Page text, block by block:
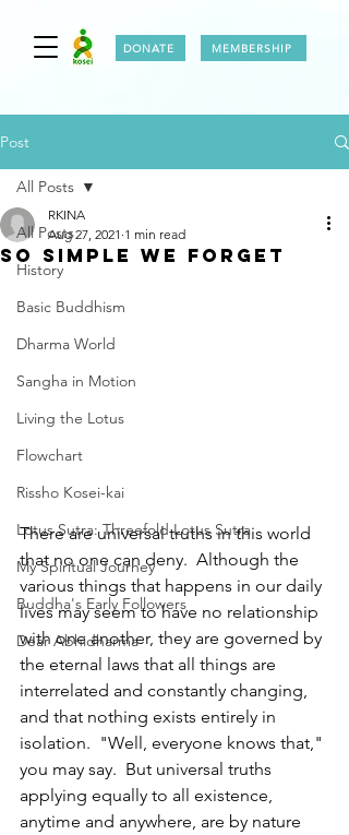
DONATE MEMBERSHIP
Post
All Posts
History
Basic Buddhism
Dharma World
Sangha in Motion
Living the Lotus
Flowchart
Rissho Kosei-kai
Lotus Sutra: Threefold Lotus Sutra
My Spiritual Journey
Buddha's Early Followers
Dear Abhidharma
All Posts
So simple we forget
RKINA
Aug 27, 2021 1 min read
There are universal truths in this world
that no one can deny.  Although the
various things that happens in our daily
lives may seem to have no relationship
with one another, they are governed by
the eternal laws that all things are
interrelated and constantly changing,
and that nothing exists entirely in
isolation.  "Well, everyone knows that,"
you may say.  But universal truths
applying equally to all existence,
anytime and anywhere, are by nature